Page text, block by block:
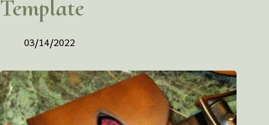
Template
03/14/2022